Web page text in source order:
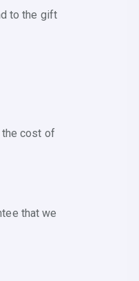
to the gift
the cost of
that we